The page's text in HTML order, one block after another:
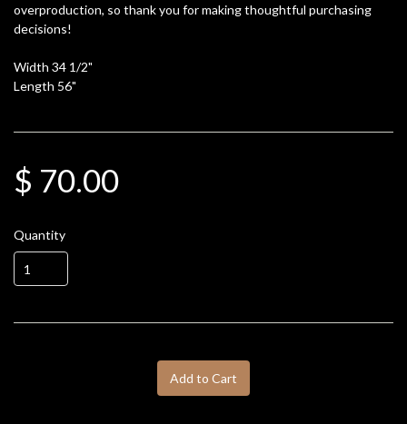
overproduction, so thank you for making thoughtful purchasing
decisions!
Width 34 1/2"
Length 56"
$ 70.00
Quantity
Add to Cart